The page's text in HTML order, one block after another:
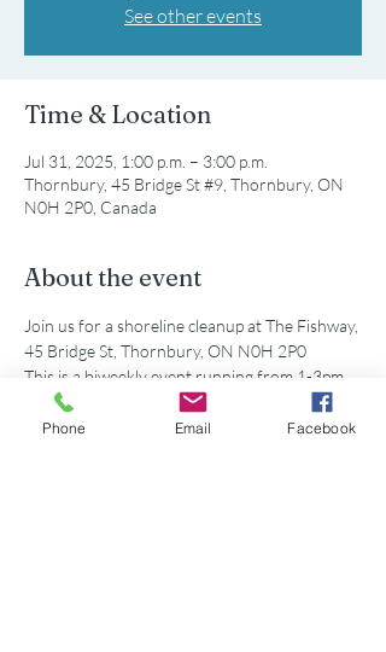
See other events
Time & Location
Jul 31, 2025, 1:00 p.m. – 3:00 p.m.
Thornbury, 45 Bridge St #9, Thornbury, ON
N0H 2P0, Canada
About the event
Join us for a shoreline cleanup at The Fishway,
45 Bridge St, Thornbury, ON N0H 2P0
This is a biweekly event running from 1-3pm.
All supplies and equipment will be provided!
Phone Email Facebook